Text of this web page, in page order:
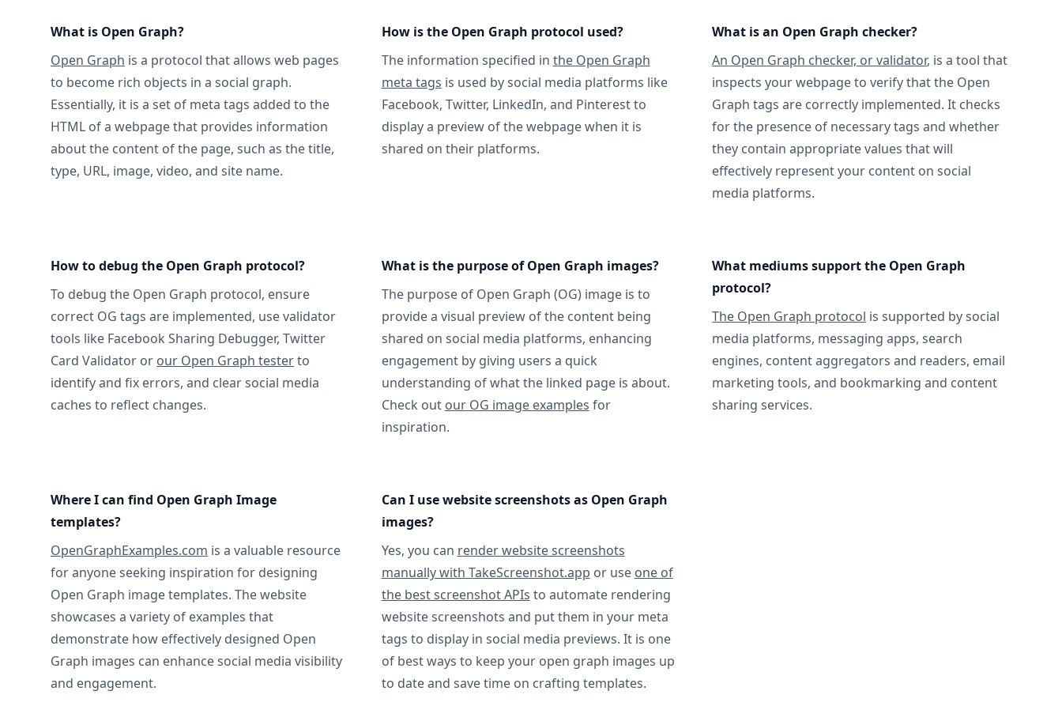
What is Open Graph?
Open Graph is a protocol that allows web pages
to become rich objects in a social graph.
Essentially, it is a set of meta tags added to the
HTML of a webpage that provides information
about the content of the page, such as the title,
type, URL, image, video, and site name.
How is the Open Graph protocol used?
The information specified in the Open Graph
meta tags is used by social media platforms like
Facebook, Twitter, LinkedIn, and Pinterest to
display a preview of the webpage when it is
shared on their platforms.
What is an Open Graph checker?
An Open Graph checker, or validator, is a tool that
inspects your webpage to verify that the Open
Graph tags are correctly implemented. It checks
for the presence of necessary tags and whether
they contain appropriate values that will
effectively represent your content on social
media platforms.
How to debug the Open Graph protocol?
To debug the Open Graph protocol, ensure
correct OG tags are implemented, use validator
tools like Facebook Sharing Debugger, Twitter
Card Validator or our Open Graph testerto
identify and fix errors, and clear social media
caches to reflect changes.
What is the purpose of Open Graph images?
The purpose of Open Graph (OG) image is to
provide a visual preview of the content being
shared on social media platforms, enhancing
engagement by giving users a quick
understanding of what the linked page is about.
Check out our OG image examples for
inspiration.
What mediums support the Open Graph
protocol?
The Open Graph protocol is supported by social
media platforms, messaging apps, search
engines, content aggregators and readers, email
marketing tools, and bookmarking and content
sharing services.
Where I can find Open Graph Image
templates?
OpenGraphExamples.com is a valuable resource
for anyone seeking inspiration for designing
Open Graph image templates. The website
showcases a variety of examples that
demonstrate how effectively designed Open
Graph images can enhance social media visibility
and engagement.
Can I use website screenshots as Open Graph
images?
Yes, you can render website screenshots
manually with TakeScreenshot.app or use one of
the best screenshot APIs to automate rendering
website screenshots and put them in your meta
tags to display in social media previews. It is one
of best ways to keep your open graph images up
to date and save time on crafting templates.